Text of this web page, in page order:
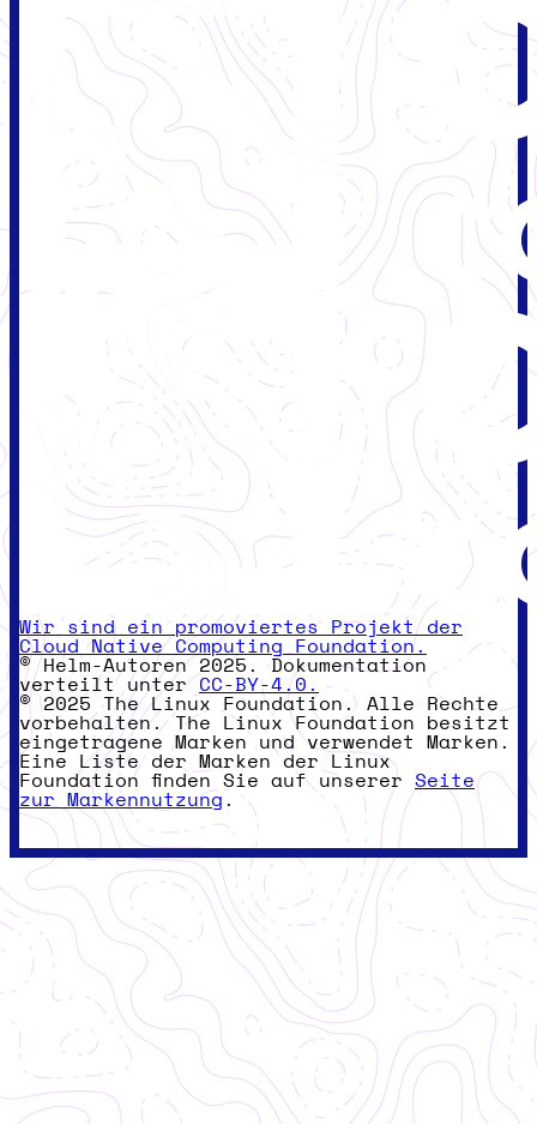
Wir sind ein promoviertes Projekt der
Cloud Native Computing Foundation.
© Helm-Autoren 2025. Dokumentation
verteilt unter CC-BY-4.0.
© 2025 The Linux Foundation. Alle Rechte
vorbehalten. The Linux Foundation besitzt
eingetragene Marken und verwendet Marken.
Eine Liste der Marken der Linux
Foundation finden Sie auf unserer Seite
zur Markennutzung .